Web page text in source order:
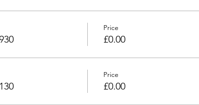
Price
£0.00
Price
£0.00